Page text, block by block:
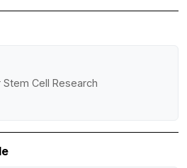
Cell Research